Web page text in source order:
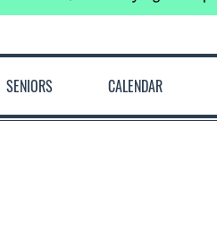
SENIORS CALENDAR